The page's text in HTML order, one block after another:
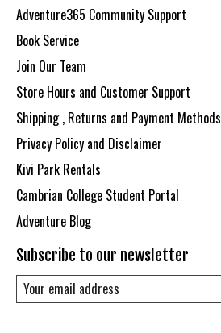
Adventure365 Community Support
Book Service
Join Our Team
Store Hours and Customer Support
Shipping , Returns and Payment Methods
Privacy Policy and Disclaimer
Kivi Park Rentals
Cambrian College Student Portal
Adventure Blog
Subscribe to our newsletter